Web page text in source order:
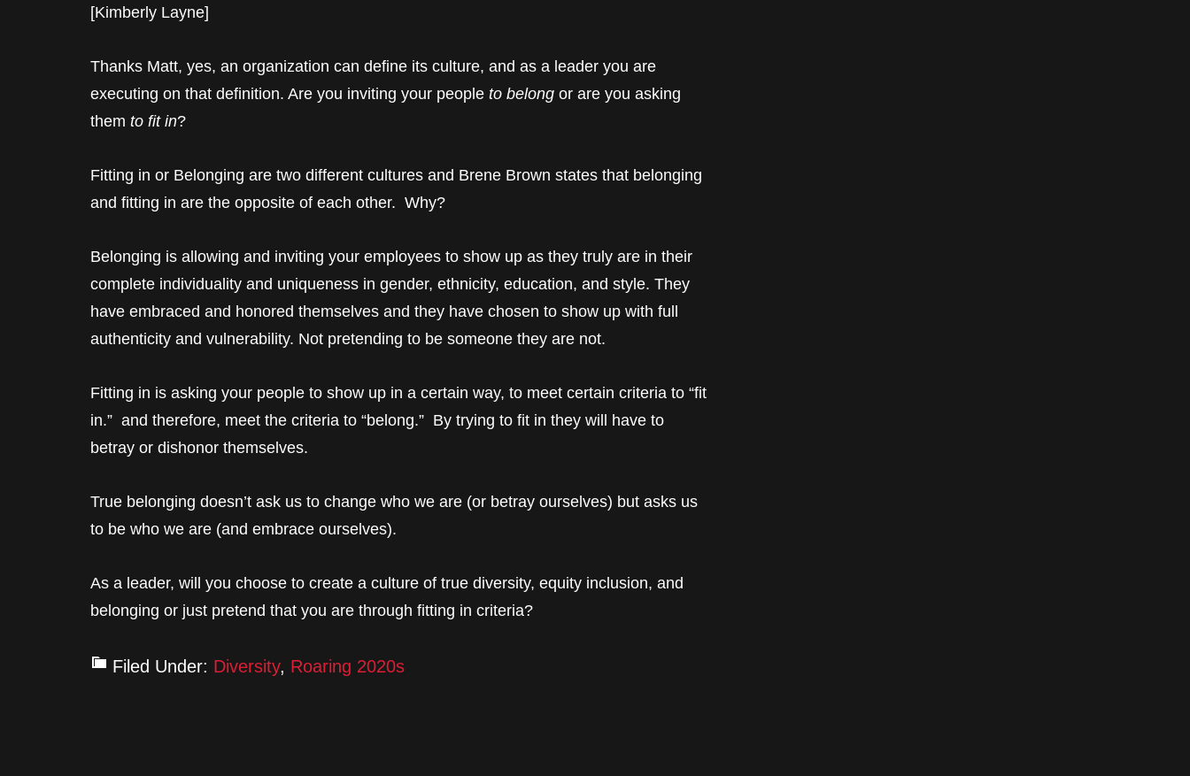
[Kimberly Layne]
Thanks Matt, yes, an organization can define its culture, and as a leader you are
executing on that definition. Are you inviting your people to belong or are you asking
them to fit in?
Fitting in or Belonging are two different cultures and Brene Brown states that belonging
and fitting in are the opposite of each other. Why?
Belonging is allowing and inviting your employees to show up as they truly are in their
complete individuality and uniqueness in gender, ethnicity, education, and style. They
have embraced and honored themselves and they have chosen to show up with full
authenticity and vulnerability. Not pretending to be someone they are not.
Fitting in is asking your people to show up in a certain way, to meet certain criteria to “fit
in.” and therefore, meet the criteria to “belong.” By trying to fit in they will have to
betray or dishonor themselves.
True belonging doesn’t ask us to change who we are (or betray ourselves) but asks us
to be who we are (and embrace ourselves).
As a leader, will you choose to create a culture of true diversity, equity inclusion, and
belonging or just pretend that you are through fitting in criteria?
Filed Under: Diversity, Roaring 2020s